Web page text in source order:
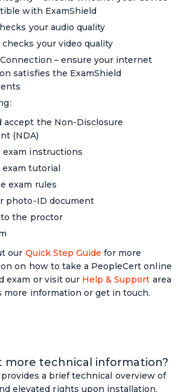
with ExamShield
your audio quality
checks your video quality
– ensure your internet
satisfies the ExamShield
accept the Non-Disclosure
(NDA)
exam instructions
tutorial
exam rules
photo-ID document
the proctor
our Quick Step Guide for more
on how to take a PeopleCert online
exam or visit our Help & Support area
more information or get in touch.
more technical information?
a brief technical overview of
elevated rights upon installation.